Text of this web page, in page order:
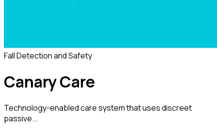
Fall Detection and Safety
Canary Care
Technology-enabled care system that uses discreet
passive...